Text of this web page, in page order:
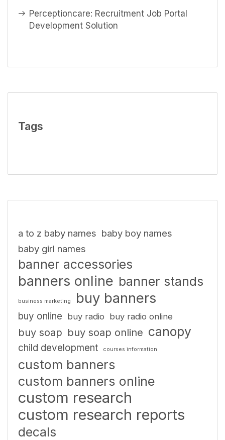
Perceptioncare: Recruitment Job Portal
Development Solution
Tags
a to z baby names baby boy names
baby girl names
banner accessories
banners online banner stands
business marketing buy banners
buy online buy radio buy radio online
buy soap buy soap online canopy
child development courses information
custom banners
custom banners online
custom research
custom research reports
decals